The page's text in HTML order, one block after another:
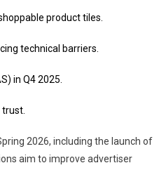
product tiles.
technical barriers.
in Q4 2025.
2026, including the launch of
aim to improve advertiser